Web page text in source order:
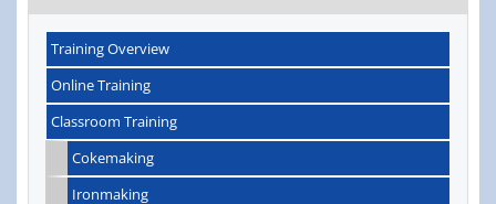
Training Overview
Online Training
Classroom Training
Cokemaking
Ironmaking